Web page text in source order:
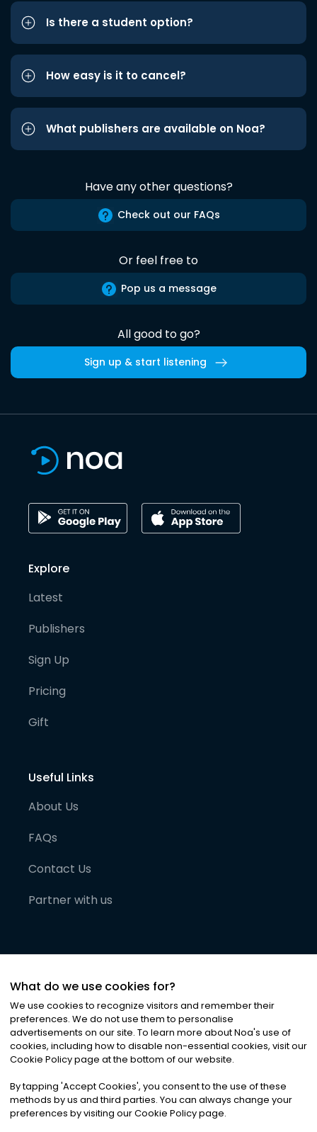
Is there a student option?
How easy is it to cancel?
What publishers are available on Noa?
Have any other questions?
Check out our FAQs
Or feel free to
Pop us a message
All good to go?
Sign up & start listening
Explore
Latest
Publishers
Sign Up
Pricing
Gift
Useful Links
About Us
FAQs
Contact Us
Partner with us
©2026Noa News Ltd. ALL RIGHTS RESERVED
Privacy|Terms & Conditions|Cookies
What do we use cookies for?
We use cookies to recognize visitors and remember their
preferences. We do not use them to personalise
advertisements on our site. To learn more about Noa's use of
cookies, including how to disable non-essential cookies, visit our
Cookie Policy page at the bottom of our website.
By tapping 'Accept Cookies', you consent to the use of these
methods by us and third parties. You can always change your
preferences by visiting our Cookie Policy page.